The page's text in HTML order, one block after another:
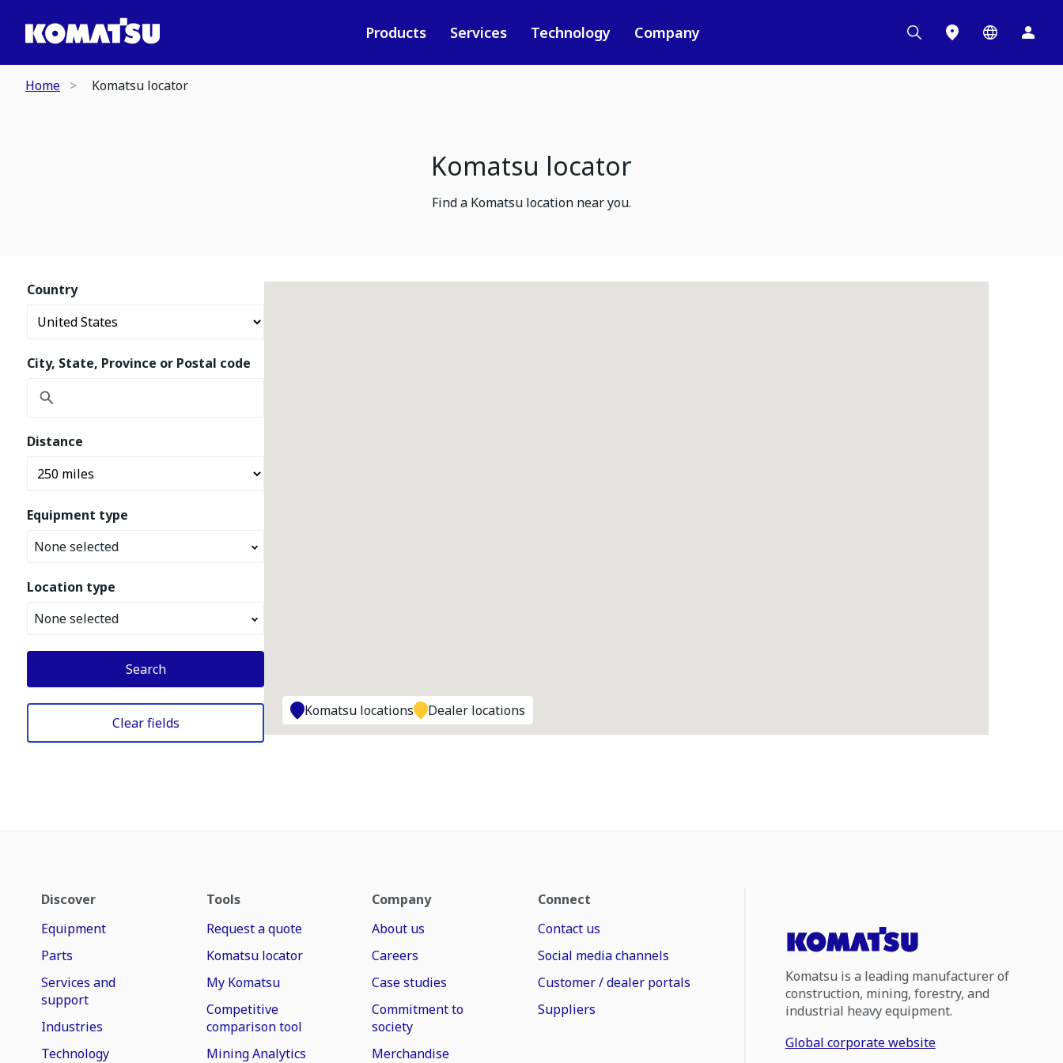
Products Services Technology Company
Home Komatsu locator
Komatsu locator
Find a Komatsu location near you.
Country
City, State, Province or Postal code
Distance
Equipment type
None selected
Location type
None selected
Search
Clear fields
Komatsu locations Dealer locations
Discover
Equipment
Parts
Services and
support
Industries
Technology
Tools
Request a quote
Komatsu locator
My Komatsu
Competitive
comparison tool
Mining Analytics
Company
About us
Careers
Case studies
Commitment to
society
Merchandise
Connect
Contact us
Social media channels
Customer / dealer portals
Suppliers
Komatsu is a leading manufacturer of
construction, mining, forestry, and
industrial heavy equipment.
Global corporate website